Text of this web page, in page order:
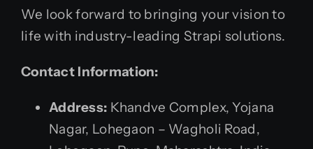
We look forward to bringing your vision to
life with industry-leading Strapi solutions.
Contact Information:
Address: Khandve Complex, Yojana
Nagar, Lohegaon – Wagholi Road,